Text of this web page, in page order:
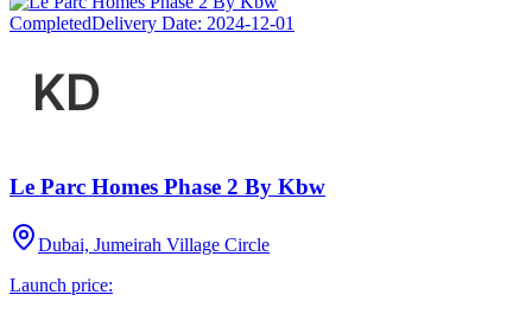
CompletedDelivery Date: 2024-12-01
Le Parc Homes Phase 2 By Kbw
Dubai, Jumeirah Village Circle
Launch price: